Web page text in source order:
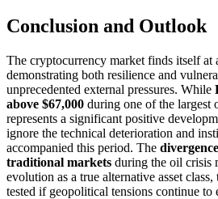
Conclusion and Outlook
The cryptocurrency market finds itself at
demonstrating both resilience and
unprecedented external pressures. While
above $67,000 during one of the largest
represents a significant positive
ignore the technical deterioration and
accompanied this period. The
traditional markets during the oil crisis
evolution as a true alternative asset
tested if geopolitical tensions continue to